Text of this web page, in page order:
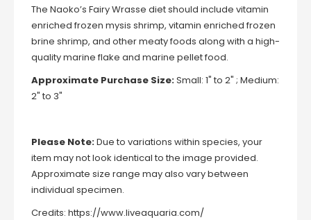
The Naoko’s Fairy Wrasse diet should include vitamin
enriched frozen mysis shrimp, vitamin enriched frozen
brine shrimp, and other meaty foods along with a high-
quality marine flake and marine pellet food.
Approximate Purchase Size:Small: 1" to 2" ; Medium:
2" to 3"
Please Note:Due to variations within species, your
item may not look identical to the image provided.
Approximate size range may also vary between
individual specimen.
Credits: https://www.liveaquaria.com/